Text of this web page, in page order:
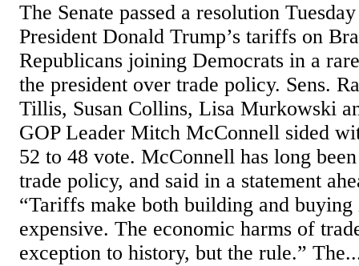
The Senate passed a resolution
President Donald Trump’s tariffs on
Republicans joining Democrats in a
the president over trade policy. Sens.
Tillis, Susan Collins, Lisa Murkowski
GOP Leader Mitch McConnell sided
52 to 48 vote. McConnell has long
trade policy, and said in a statement
“Tariffs make both building and
expensive. The economic harms of
exception to history, but the rule.”